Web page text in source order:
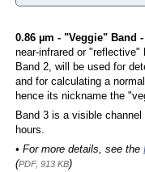
0.86 µm - "Veggie" Band
near-infrared or "reflective"
Band 2, will be used for
and for calculating a
hence its nickname the
Band 3 is a visible
hours.
• For more details, see the
(PDF, 913 KB)